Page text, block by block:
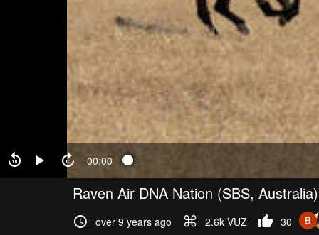
00:00
Raven Air DNA Nation (SBS,
over 9 years ago 2.6k VŪZ 30